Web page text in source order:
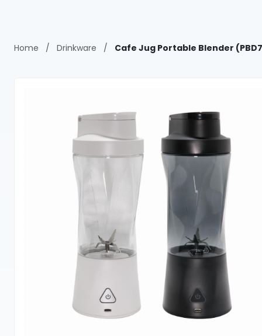
Home / Drinkware / Cafe Jug Portable Blender